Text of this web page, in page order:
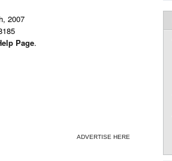
2007
Page.
ADVERTISE HERE